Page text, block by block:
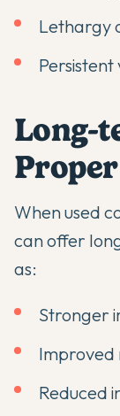
Lethargy
Persistent
Long-
When used
can offer
as:
Stronger
Improved
Reduced